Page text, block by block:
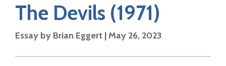
The Devils (1971)
Essay by Brian Eggert | May 26, 2023